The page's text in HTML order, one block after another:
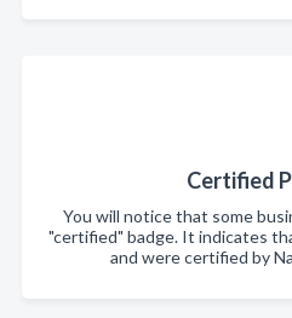
Certified
You will notice that some
"certified" badge. It indicates
and were certified by